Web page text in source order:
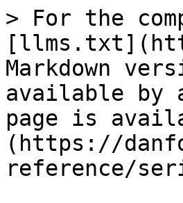
> For the
Markdown
available by
page is
(https://
reference/